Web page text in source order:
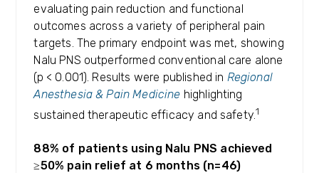
evaluating pain reduction and functional
outcomes across a variety of peripheral pain
targets. The primary endpoint was met, showing
Nalu PNS outperformed conventional care alone
(p < 0.001). Results were published in Regional
Anesthesia & Pain Medicine highlighting
sustained therapeutic efficacy and safety.1
88% of patients using Nalu PNS achieved
≥50% pain relief at 6 months (n=46)